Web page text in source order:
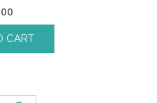
CART